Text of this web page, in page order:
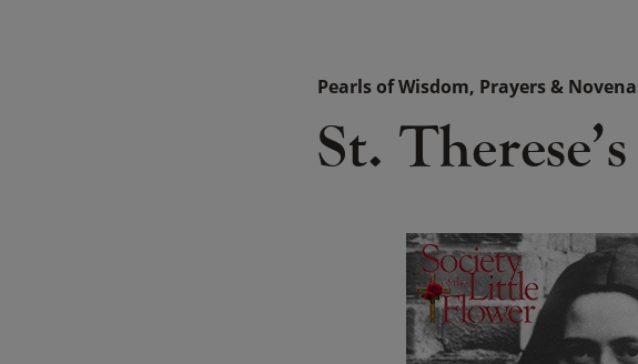
St.
Pearls of Wisdom Prayers &